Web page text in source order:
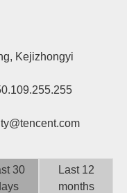
Attribution
Login
Kejizhongyi
30
Last 12
months